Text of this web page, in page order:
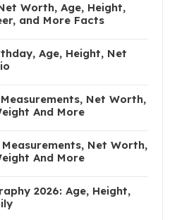
Worth, Age, Height,
and More Facts
Age, Height, Net
Net Worth,
And More
Net Worth,
And More
2026: Age, Height,